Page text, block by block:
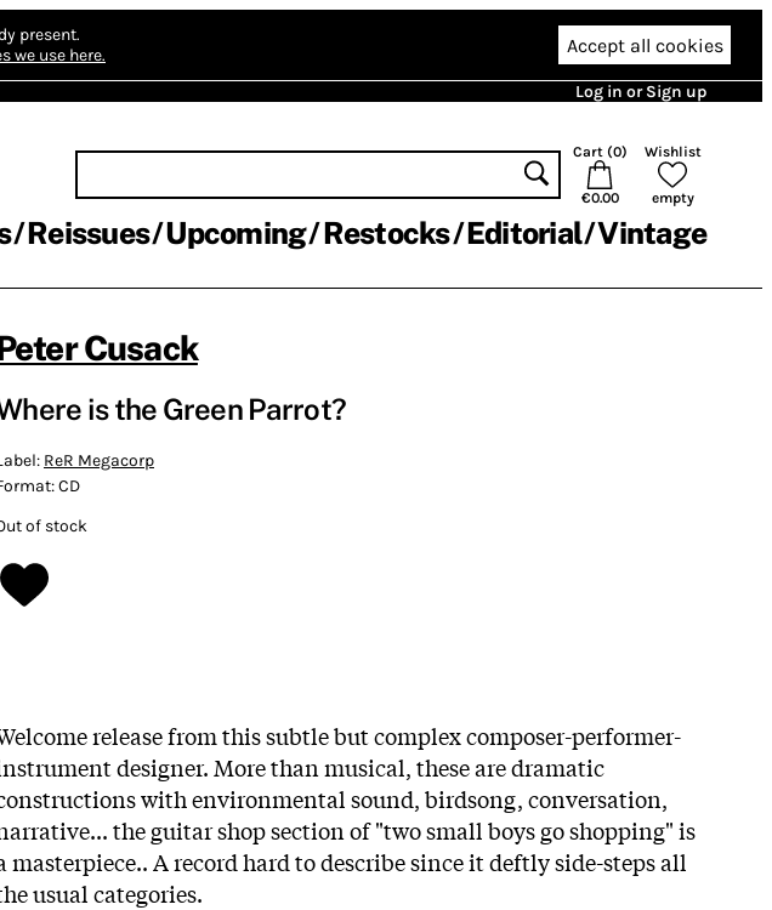
present.
we use here. Accept all cookies
Log in or Sign up
Cart (0)
€0.00
Wishlist
empty
Reissues Upcoming Restocks Editorial Vintage
Cusack
is the Green Parrot?
ReR Megacorp
CD
of stock
release from this subtle but complex composer-performer-
designer. More than musical, these are dramatic
with environmental sound, birdsong, conversation,
the guitar shop section of "two small boys go shopping" is
masterpiece.. A record hard to describe since it deftly side-steps all
usual categories.